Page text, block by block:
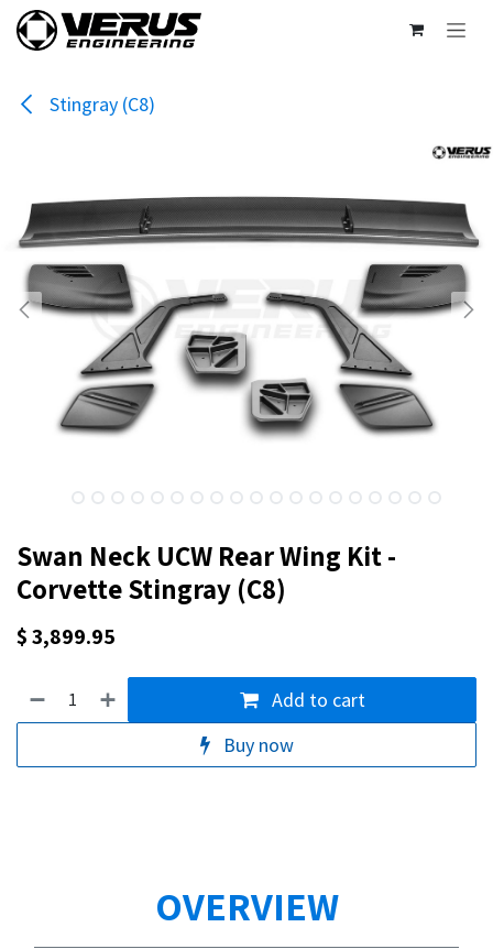
Skip to Content
Stingray (C8)
Swan Neck UCW Rear Wing Kit -
Corvette Stingray (C8)
$3,899.95
Add to cart
Buy now
OVERVIEW